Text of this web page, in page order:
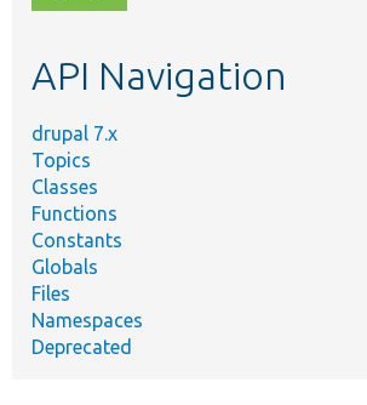
topic,
API Navigation
drupal 7.x
Topics
Classes
Functions
Constants
Globals
Files
Namespaces
Deprecated